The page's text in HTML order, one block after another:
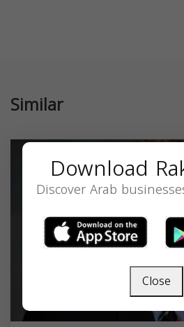
Similar
Download
Discover Arab
Close